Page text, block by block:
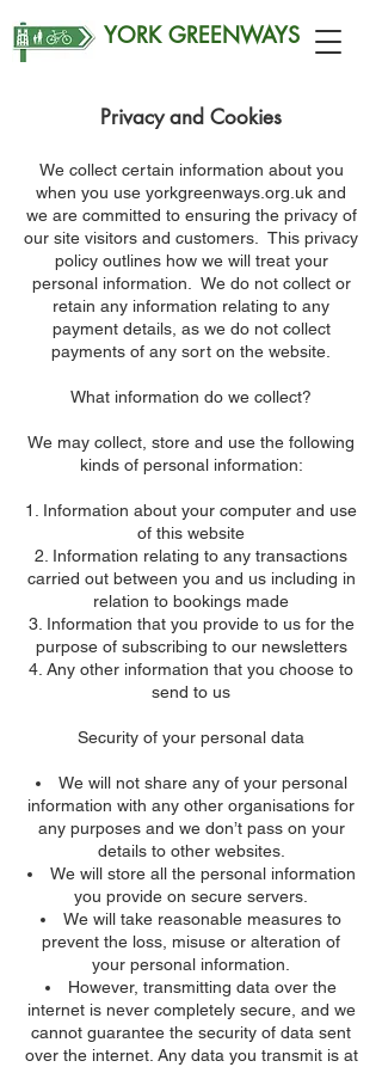
YORK GREENWAYS
Privacy and Cookies
We collect certain information about you
when you use yorkgreenways.org.uk and
we are committed to ensuring the privacy of
our site visitors and customers. This privacy
policy outlines how we will treat your
personal information. We do not collect or
retain any information relating to any
payment details, as we do not collect
payments of any sort on the website.
What information do we collect?
We may collect, store and use the following
kinds of personal information:
Information about your computer and use
of this website
Information relating to any transactions
carried out between you and us including in
relation to bookings made
Information that you provide to us for the
purpose of subscribing to our newsletters
Any other information that you choose to
send to us
Security of your personal data
We will not share any of your personal
information with any other organisations for
any purposes and we don’t pass on your
details to other websites.
We will store all the personal information
you provide on secure servers.
We will take reasonable measures to
prevent the loss, misuse or alteration of
your personal information.
However, transmitting data over the
internet is never completely secure, and we
cannot guarantee the security of data sent
over the internet. Any data you transmit is at